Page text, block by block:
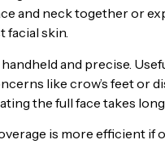
and neck together or
facial skin.
handheld and precise.
like crow’s feet or
the full face takes
is more efficient if